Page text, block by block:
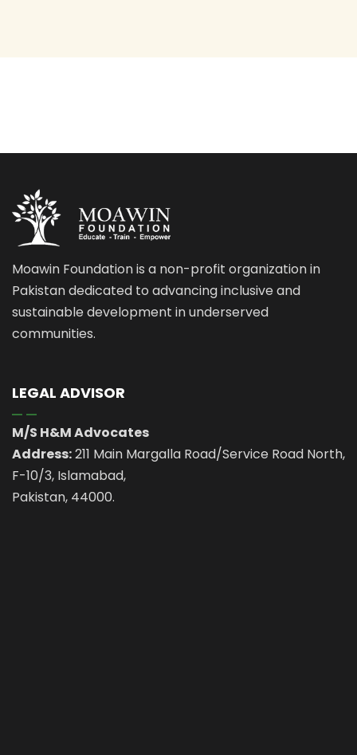
Moawin Foundation is a non-profit organization in
Pakistan dedicated to advancing inclusive and
sustainable development in underserved
communities.
LEGAL ADVISOR
M/S H&M Advocates
Address:211 Main Margalla Road/Service Road North,
F-10/3, Islamabad,
Pakistan, 44000.